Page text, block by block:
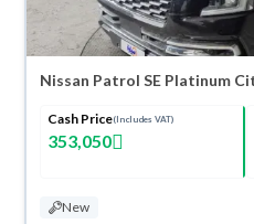
Cash Price(Includes VAT)
353,050
New